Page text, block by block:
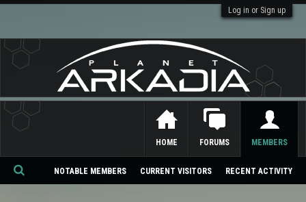
Log in or Sign up
HOME FORUMS MEMBERS
NOTABLE MEMBERS CURRENT VISITORS RECENT ACTIVITY
Se